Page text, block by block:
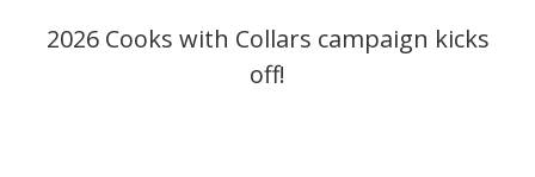
2026 Cooks with Collars campaign kicks
off!